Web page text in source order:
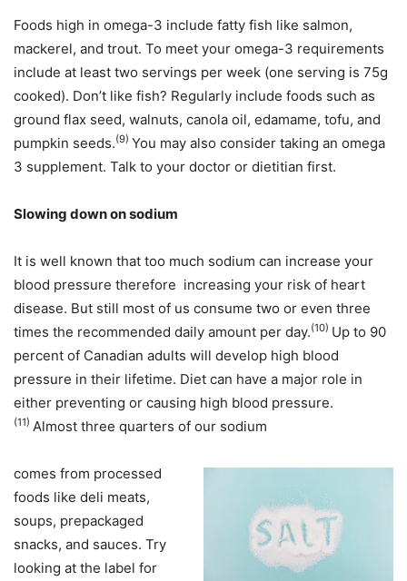
Foods high in omega-3 include fatty fish like salmon,
mackerel, and trout. To meet your omega-3 requirements
include at least two servings per week (one serving is 75g
cooked). Don’t like fish? Regularly include foods such as
ground flax seed, walnuts, canola oil, edamame, tofu, and
pumpkin seeds.(9) You may also consider taking an omega
3 supplement. Talk to your doctor or dietitian first.
Slowing down on sodium
It is well known that too much sodium can increase your
blood pressure therefore increasing your risk of heart
disease. But still most of us consume two or even three
times the recommended daily amount per day.(10) Up to 90
percent of Canadian adults will develop high blood
pressure in their lifetime. Diet can have a major role in
either preventing or causing high blood pressure.
(11) Almost three quarters of our sodium
comes from processed
foods like deli meats,
soups, prepackaged
snacks, and sauces. Try
looking at the label for